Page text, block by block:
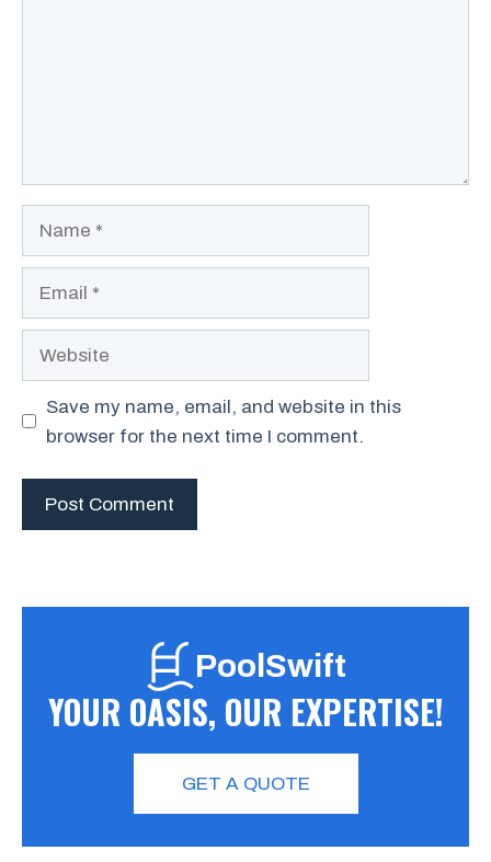
Save my name, email, and website in this
browser for the next time I comment.
PoolSwift
YOUR OASIS, OUR EXPERTISE!
GET A QUOTE